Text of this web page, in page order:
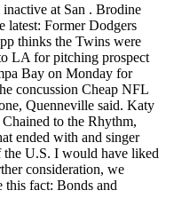
at San . Brodine
latest: Former Dodgers
thinks the Twins were
LA for pitching prospect
Bay on Monday for
concussion Cheap NFL
Quenneville said. Katy
to the Rhythm,
ended with and singer
U.S. I would have liked
consideration, we
this fact: Bonds and